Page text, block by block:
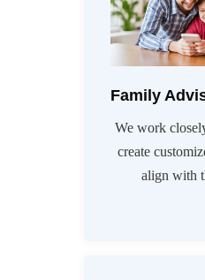
Family
We work
create
align with